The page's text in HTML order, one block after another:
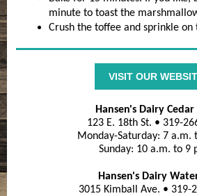
minute to toast the
Crush the toffee and sprinkle on
VISIT OUR
Hansen's Dairy Cedar
123 E. 18th St. • 319-
Monday-Saturday: 7 a.m.
Sunday: 10 a.m. to 9
Hansen's Dairy
3015 Kimball Ave. • 319-